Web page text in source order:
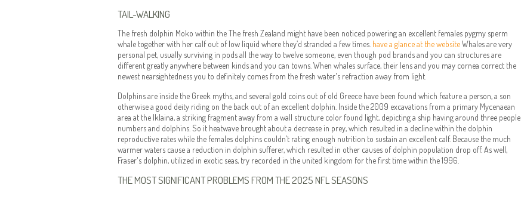
TAIL-WALKING
The fresh dolphin Moko within the The fresh Zealand might have been noticed powering an excellent females pygmy sperm
whale together with her calf out of low liquid where they’d stranded a few times. have a glance at the websiteWhales are very
personal pet, usually surviving in pods all the way to twelve someone, even though pod brands and you can structures are
different greatly anywhere between kinds and you can towns. When whales surface, their lens and you may cornea correct the
newest nearsightedness you to definitely comes from the fresh water's refraction away from light.
Dolphins are inside the Greek myths, and several gold coins out of old Greece have been found which feature a person, a son
otherwise a good deity riding on the back out of an excellent dolphin. Inside the 2009 excavations from a primary Mycenaean
area at the Iklaina, a striking fragment away from a wall structure color found light, depicting a ship having around three people
numbers and dolphins. So it heatwave brought about a decrease in prey, which resulted in a decline within the dolphin
reproductive rates while the females dolphins couldn’t rating enough nutrition to sustain an excellent calf. Because the much
warmer waters cause a reduction in dolphin sufferer, which resulted in other causes of dolphin population drop off. As well,
Fraser's dolphin, utilized in exotic seas, try recorded in the united kingdom for the first time within the 1996.
THE MOST SIGNIFICANT PROBLEMS FROM THE 2025 NFL SEASONS